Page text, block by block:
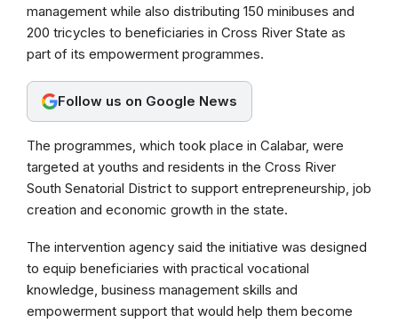
b
o
o
k
s
A
p
p
g
r
a
m
management while also distributing 150 minibuses and
200 tricycles to beneficiaries in Cross River State as
part of its empowerment programmes.
Follow us on Google News
The programmes, which took place in Calabar, were
targeted at youths and residents in the Cross River
South Senatorial District to support entrepreneurship, job
creation and economic growth in the state.
The intervention agency said the initiative was designed
to equip beneficiaries with practical vocational
knowledge, business management skills and
empowerment support that would help them become